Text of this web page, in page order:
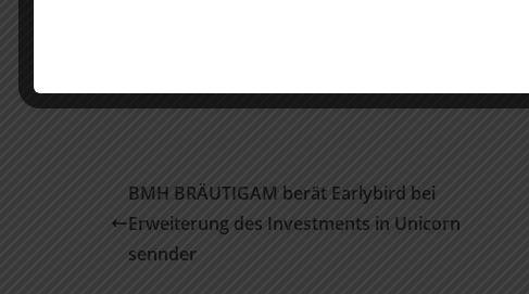
BMH BRÄUTIGAM berät Earlybird bei
Erweiterung des Investments in Unicorn
sennder